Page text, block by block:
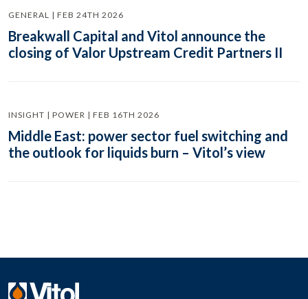
GENERAL | FEB 24TH 2026
Breakwall Capital and Vitol announce the
closing of Valor Upstream Credit Partners II
INSIGHT | POWER | FEB 16TH 2026
Middle East: power sector fuel switching and
the outlook for liquids burn – Vitol’s view